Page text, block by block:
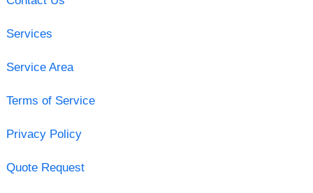
Services
Service Area
Terms of Service
Privacy Policy
Quote Request